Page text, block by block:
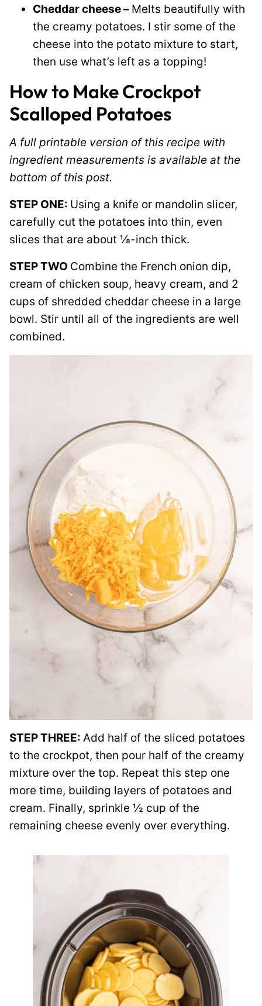
Cheddar cheese – Melts beautifully with
the creamy potatoes. I stir some of the
cheese into the potato mixture to start,
then use what’s left as a topping!
How to Make Crockpot
Scalloped Potatoes
A full printable version of this recipe with
ingredient measurements is available at the
bottom of this post.
STEP ONE: Using a knife or mandolin slicer,
carefully cut the potatoes into thin, even
slices that are about ⅛-inch thick.
STEP TWO Combine the French onion dip,
cream of chicken soup, heavy cream, and 2
cups of shredded cheddar cheese in a large
bowl. Stir until all of the ingredients are well
combined.
STEP THREE: Add half of the sliced potatoes
to the crockpot, then pour half of the creamy
mixture over the top. Repeat this step one
more time, building layers of potatoes and
cream. Finally, sprinkle ½ cup of the
remaining cheese evenly over everything.